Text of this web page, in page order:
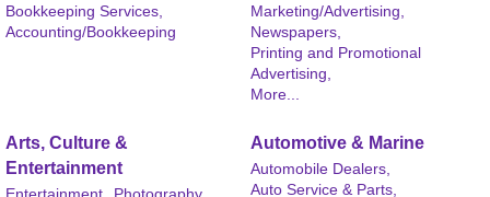
Bookkeeping Services,
Accounting/Bookkeeping
Marketing/Advertising,
Newspapers,
Printing and Promotional
Advertising,
More...
Arts, Culture &
Entertainment
Automotive & Marine
Automobile Dealers,
Auto Service & Parts,